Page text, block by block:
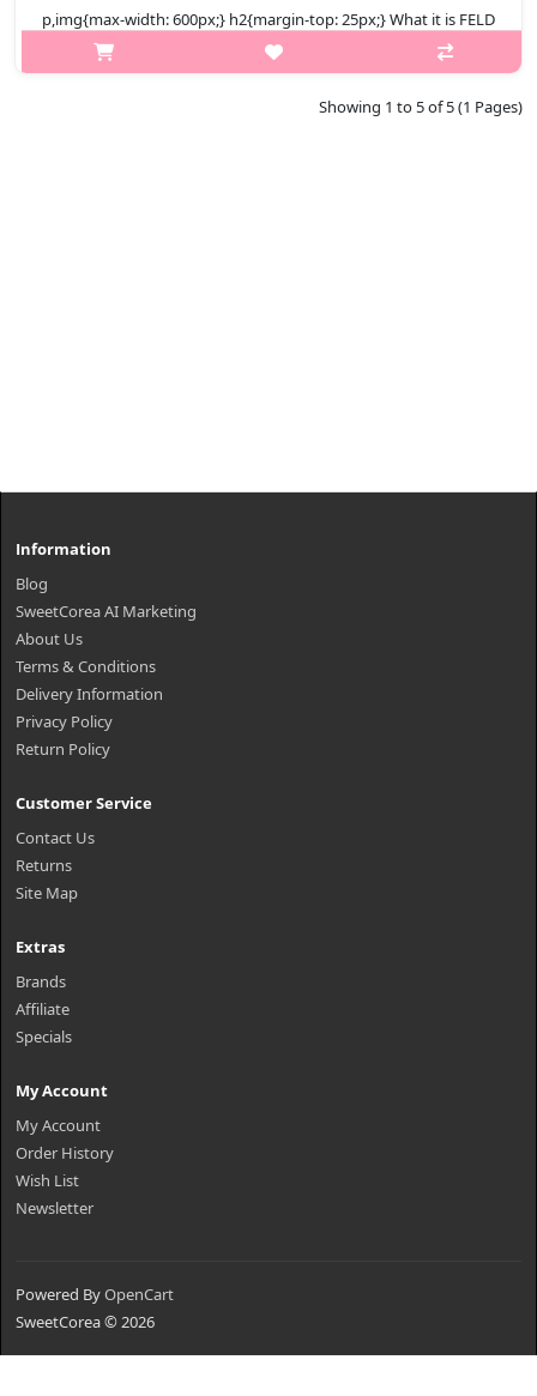
p,img{max-width: 600px;} h2{margin-top: 25px;} What it is FELD
APOTHEKE means 'Field Pharmacy' in German. Field pharmacies
are ‘small pharmacies that only stock essential medicines for
Showing 1 to 5 of 5 (1 Pages)
Information
Blog
SweetCorea AI Marketing
About Us
Terms & Conditions
Delivery Information
Privacy Policy
Return Policy
Customer Service
Contact Us
Returns
Site Map
Extras
Brands
Affiliate
Specials
My Account
My Account
Order History
Wish List
Newsletter
Powered ByOpenCart
SweetCorea © 2026